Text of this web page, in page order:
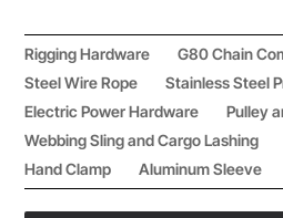
Rigging Hardware G80 Chain
Steel Wire Rope
Stainless Steel
Electric Power Hardware
Pulley
Webbing Sling and Cargo Lashing
Hand Clamp
Aluminum Sleeve